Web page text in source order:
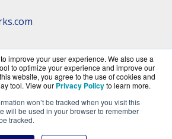
improve your user experience. We also use a
to optimize your experience and improve our
website, you agree to the use of cookies and
tool. View our Privacy Policyto learn more.
won’t be tracked when you visit this
will be used in your browser to remember
tracked.
is a division ofBlueAlly, an
QNAP Networks reseller.